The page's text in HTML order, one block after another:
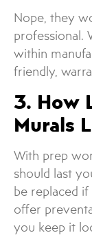
Nope, they
professional.
within
friendly,
3. How
Murals
With prep
should last
be replaced
offer
you keep it